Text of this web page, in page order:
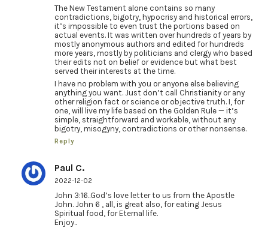
The New Testament alone contains so many
contradictions, bigotry, hypocrisy and historical errors,
it’s impossible to even trust the portions based on
actual events. It was written over hundreds of years by
mostly anonymous authors and edited for hundreds
more years, mostly by politicians and clergy who based
their edits not on belief or evidence but what best
served their interests at the time.
I have no problem with you or anyone else believing
anything you want. Just don’t call Christianity or any
other religion fact or science or objective truth. I, for
one, will live my life based on the Golden Rule — it’s
simple, straightforward and workable, without any
bigotry, misogyny, contradictions or other nonsense.
Reply
Paul C.
2022-12-02
John 3:16..God’s love letter to us from the Apostle
John. John 6 , all, is great also, for eating Jesus
Spiritual food, for Eternal life.
Enjoy..